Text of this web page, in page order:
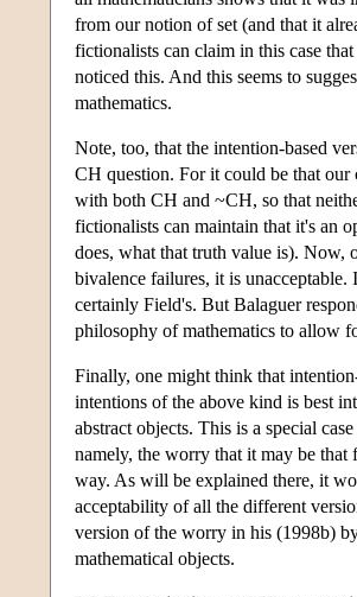
from our notion of set (and that it
fictionalists can claim in this case
noticed this. And this seems to
mathematics.
Note, too, that the intention-based
CH question. For it could be that our
with both CH and ~CH, so that
fictionalists can maintain that it's an
does, what that truth value is). Now,
bivalence failures, it is
certainly Field's. But Balaguer
philosophy of mathematics to allow
Finally, one might think that
intentions of the above kind is best
abstract objects. This is a special
namely, the worry that it may be
way. As will be explained there, it
acceptability of all the different
version of the worry in his (1998b)
mathematical objects.